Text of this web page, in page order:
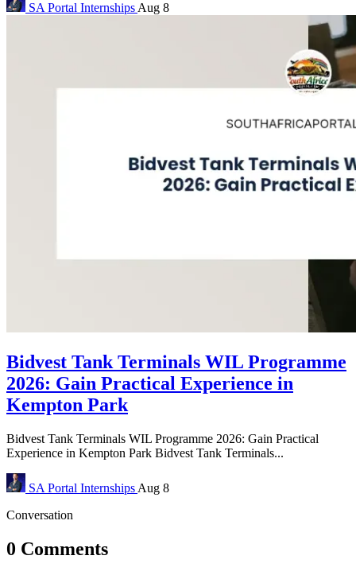
SA Portal Internships Aug 8
Bidvest Tank Terminals WIL Programme
2026: Gain Practical Experience in
Kempton Park
Bidvest Tank Terminals WIL Programme 2026: Gain Practical
Experience in Kempton Park Bidvest Tank Terminals...
SA Portal Internships Aug 8
Conversation
0 Comments